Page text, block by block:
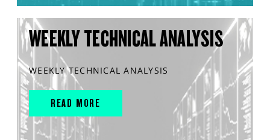
WEEKLY TECHNICAL ANALYSIS
WEEKLY TECHNICAL ANALYSIS
READ MORE